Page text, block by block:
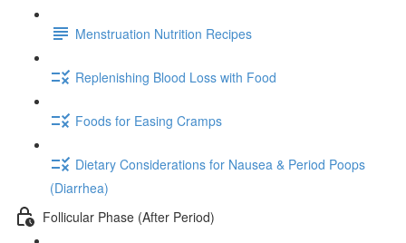
Menstruation Nutrition Recipes
Replenishing Blood Loss with Food
Foods for Easing Cramps
Dietary Considerations for Nausea & Period Poops
(Diarrhea)
Follicular Phase (After Period)